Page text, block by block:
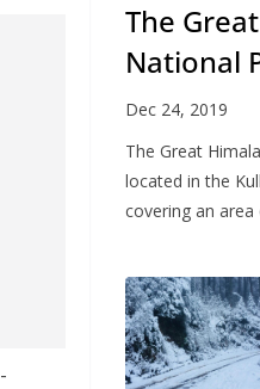
The
National
Valley
Dec 24, 2019
The Great
located in the
covering an area